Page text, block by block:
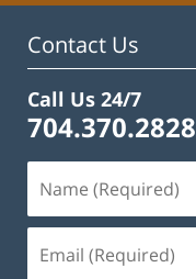
Contact Us
Call Us 24/7
704.370.2828